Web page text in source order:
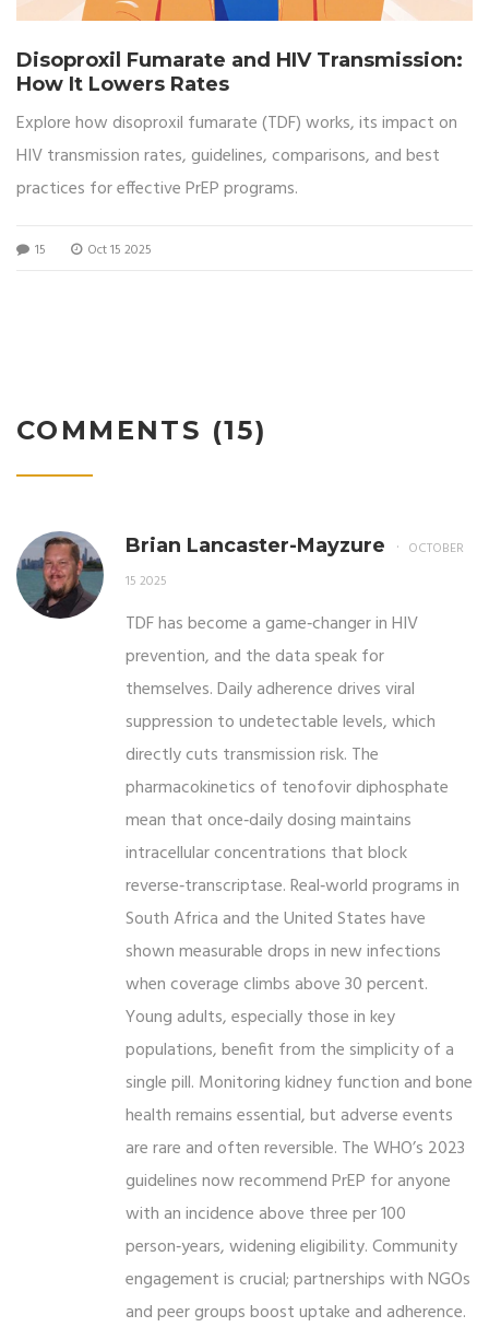
Disoproxil Fumarate and HIV Transmission:
How It Lowers Rates
Explore how disoproxil fumarate (TDF) works, its impact on
HIV transmission rates, guidelines, comparisons, and best
practices for effective PrEP programs.
15 Oct 15 2025
COMMENTS (15)
Brian Lancaster-Mayzure
OCTOBER
15 2025
TDF has become a game‑changer in HIV
prevention, and the data speak for
themselves. Daily adherence drives viral
suppression to undetectable levels, which
directly cuts transmission risk. The
pharmacokinetics of tenofovir diphosphate
mean that once‑daily dosing maintains
intracellular concentrations that block
reverse‑transcriptase. Real‑world programs in
South Africa and the United States have
shown measurable drops in new infections
when coverage climbs above 30 percent.
Young adults, especially those in key
populations, benefit from the simplicity of a
single pill. Monitoring kidney function and bone
health remains essential, but adverse events
are rare and often reversible. The WHO’s 2023
guidelines now recommend PrEP for anyone
with an incidence above three per 100
person‑years, widening eligibility. Community
engagement is crucial; partnerships with NGOs
and peer groups boost uptake and adherence.